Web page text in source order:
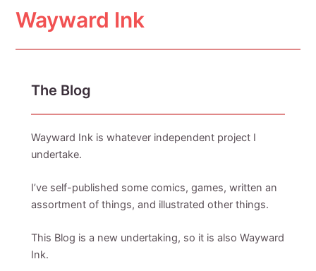
Wayward Ink
The Blog
Wayward Ink is whatever independent project I
undertake.
I’ve self-published some comics, games, written an
assortment of things, and illustrated other things.
This Blog is a new undertaking, so it is also Wayward
Ink.